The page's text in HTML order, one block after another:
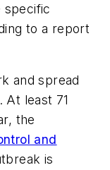
specific
to a report
and spread
At least 71
the
and
is